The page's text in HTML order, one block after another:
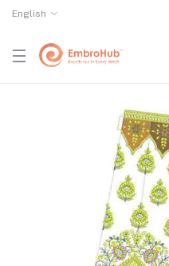
English